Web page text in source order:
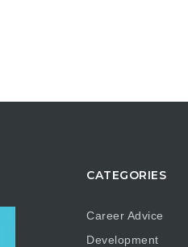
CATEGORIES
Career Advice
Development